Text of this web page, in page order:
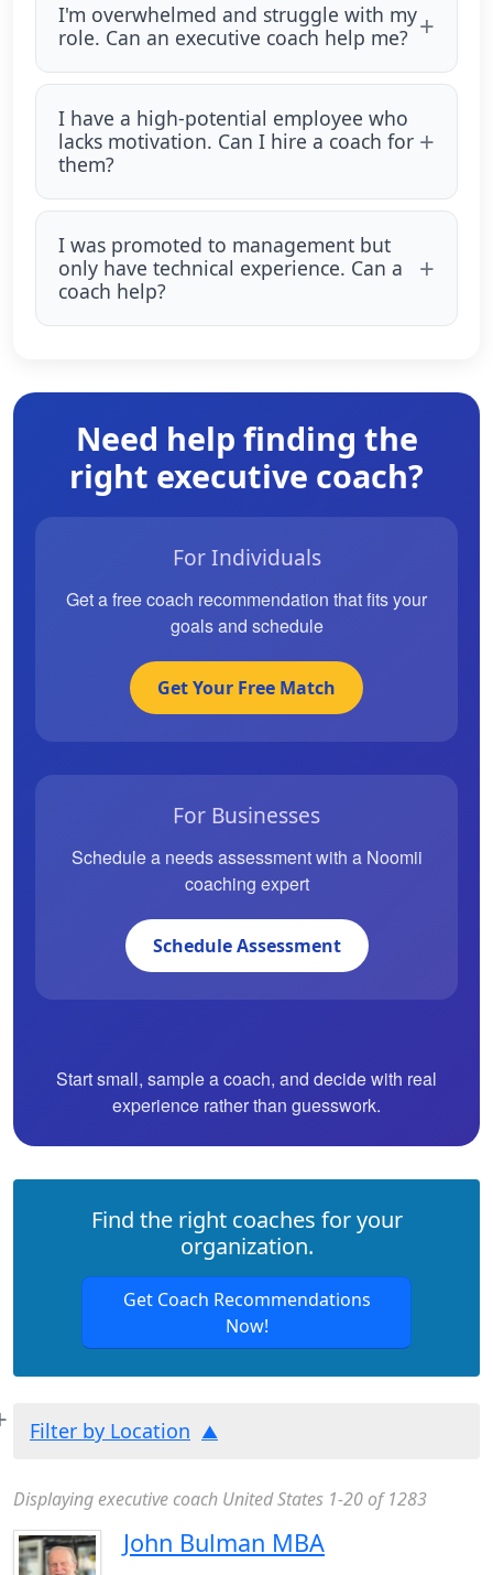
I'm overwhelmed and struggle with my
role. Can an executive coach help me?
I have a high-potential employee who
lacks motivation. Can I hire a coach for
them?
I was promoted to management but
only have technical experience. Can a
coach help?
Need help finding the
right executive coach?
For Individuals
Get a free coach recommendation that fits your
goals and schedule
Get Your Free Match
For Businesses
Schedule a needs assessment with a Noomii
coaching expert
Schedule Assessment
Start small, sample a coach, and decide with real
experience rather than guesswork.
Find the right coaches for your
organization.
Get Coach Recommendations
Now!
Filter by Location
Displaying executive coach United States 1-20 of 1283
John Bulman MBA